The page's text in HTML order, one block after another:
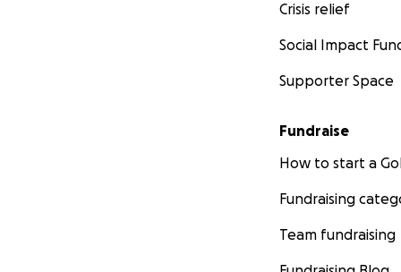
Crisis relief
Social Impact
Supporter Space
Fundraise
How to start a
Fundraising
Team fundraising